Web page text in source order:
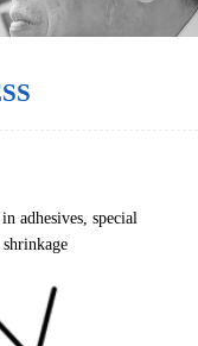
adhesives, special